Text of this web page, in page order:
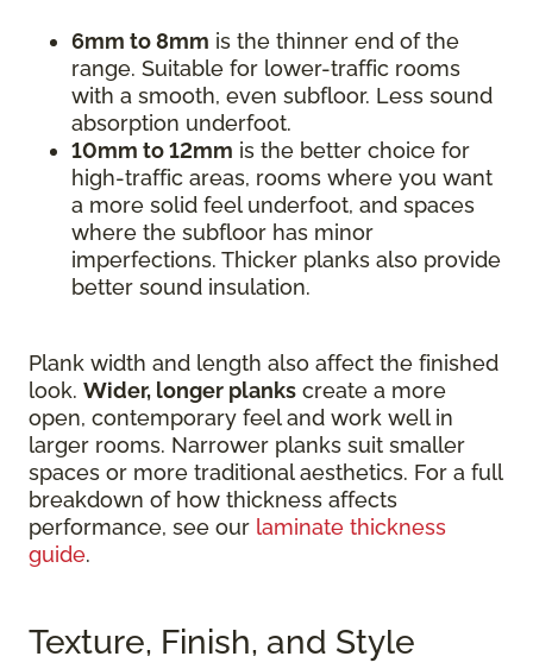
6mm to 8mm is the thinner end of the
range. Suitable for lower-traffic rooms
with a smooth, even subfloor. Less sound
absorption underfoot.
10mm to 12mm is the better choice for
high-traffic areas, rooms where you want
a more solid feel underfoot, and spaces
where the subfloor has minor
imperfections. Thicker planks also provide
better sound insulation.
Plank width and length also affect the finished
look. Wider, longer planks create a more
open, contemporary feel and work well in
larger rooms. Narrower planks suit smaller
spaces or more traditional aesthetics. For a full
breakdown of how thickness affects
performance, see our laminate thickness
guide.
Texture, Finish, and Style